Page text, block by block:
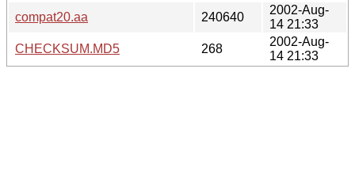
compat20.aa
240640
2002-Aug-
14 21:33
CHECKSUM.MD5
268
2002-Aug-
14 21:33